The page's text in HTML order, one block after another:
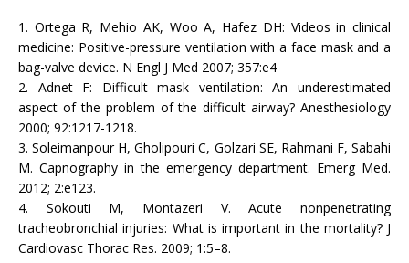
1. Ortega R, Mehio AK, Woo A, Hafez DH: Videos in clinical
medicine: Positive-pressure ventilation with a face mask and a
bag-valve device. N Engl J Med 2007; 357:e4
2. Adnet F: Difficult mask ventilation: An underestimated
aspect of the problem of the difficult airway? Anesthesiology
2000; 92:1217-1218.
3. Soleimanpour H, Gholipouri C, Golzari SE, Rahmani F, Sabahi
M. Capnography in the emergency department. Emerg Med.
2012; 2:e123.
4. Sokouti M, Montazeri V. Acute nonpenetrating
tracheobronchial injuries: What is important in the mortality? J
Cardiovasc Thorac Res. 2009; 1:5–8.